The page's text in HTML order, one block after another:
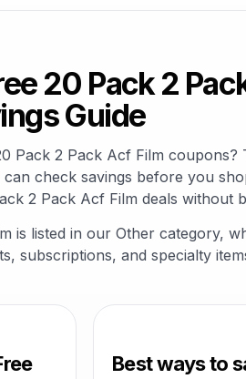
20 Pack 2
Guide
Pack 2 Pack Acf Film
check savings before you
2 Pack Acf Film deals without
is listed in our Other category,
subscriptions, and specialty
Best ways to